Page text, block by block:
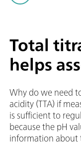
Total
helps
Why do we need
acidity (TTA) if
is sufficient to
because the pH
information about